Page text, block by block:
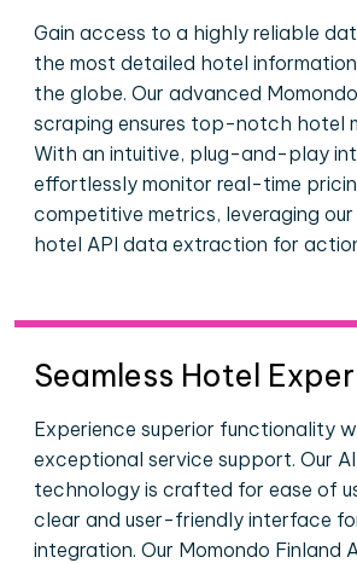
Gain access to a highly reliable
the most detailed hotel
the globe. Our advanced
scraping ensures top-notch hotel
With an intuitive, plug-and-play
effortlessly monitor real-time
competitive metrics, leveraging
hotel API data extraction for
Seamless Hotel
Experience superior functionality
exceptional service support. Our
technology is crafted for ease of
clear and user-friendly interface
integration. Our Momondo Finland